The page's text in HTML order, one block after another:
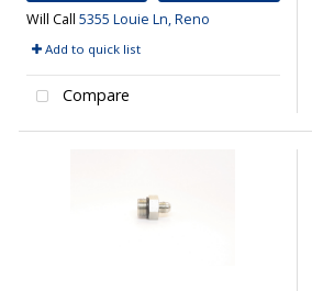
Will Call 5355 Louie Ln, Reno
Add to quick list
Compare